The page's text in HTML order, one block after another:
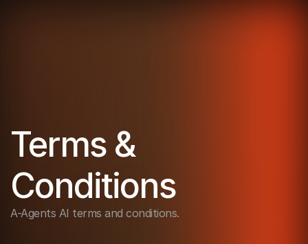
Terms &
Conditions
A-Agents AI terms and conditions.